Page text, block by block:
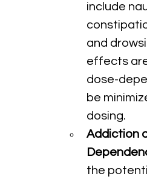
include
and
effects
dose-
be
dosing.
Addiction
the